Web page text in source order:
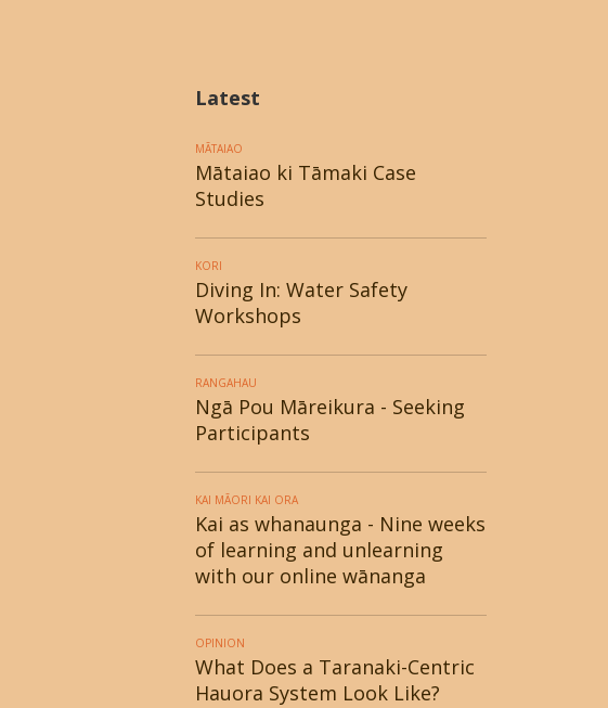
Latest
MĀTAIAO
Mātaiao ki Tāmaki Case
Studies
KORI
Diving In: Water Safety
Workshops
RANGAHAU
Ngā Pou Māreikura - Seeking
Participants
KAI MĀORI KAI ORA
Kai as whanaunga - Nine weeks
of learning and unlearning
with our online wānanga
OPINION
What Does a Taranaki-Centric
Hauora System Look Like?